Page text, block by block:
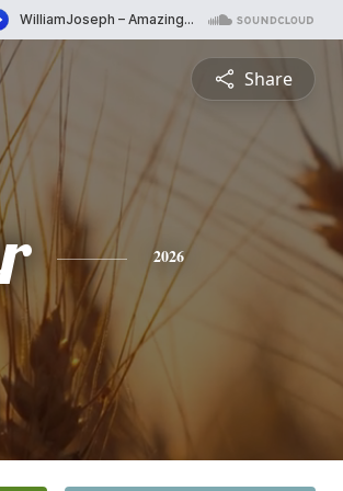
Share
2026